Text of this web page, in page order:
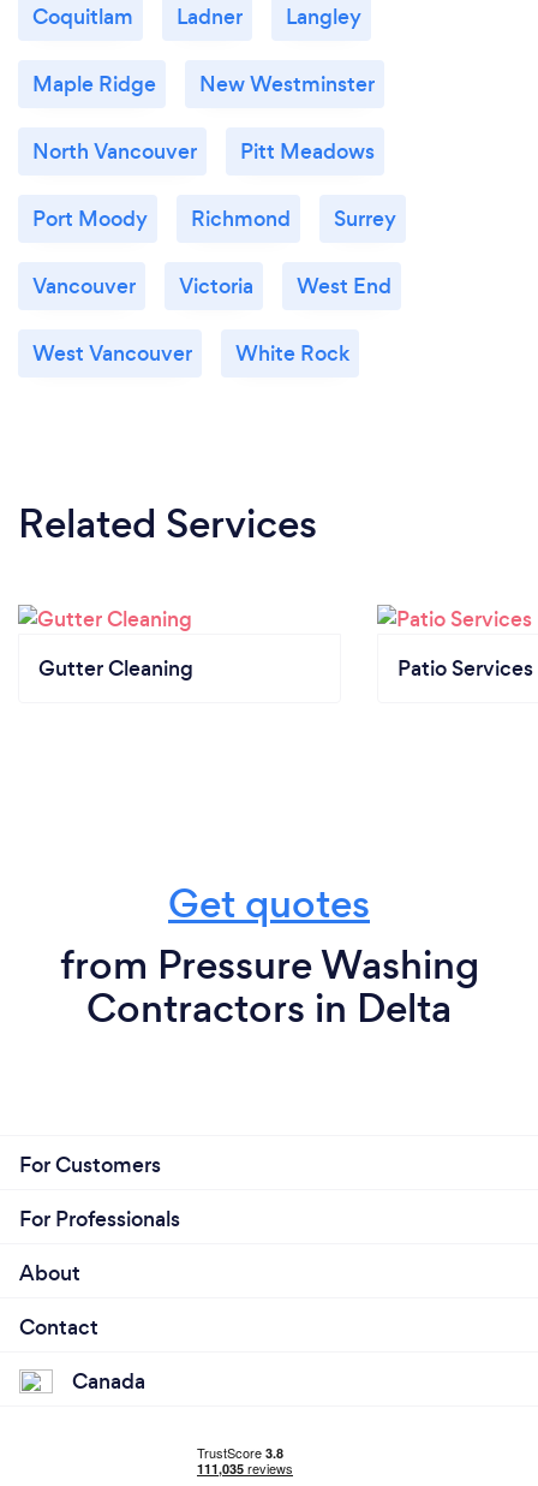
Coquitlam Ladner Langley
Maple Ridge New Westminster
North Vancouver Pitt Meadows
Port Moody Richmond Surrey
Vancouver Victoria West End
West Vancouver White Rock
Related Services
Gutter Cleaning Patio Services
Get quotes
from Pressure Washing
Contractors in Delta
For Customers
For Professionals
About
Contact
Canada